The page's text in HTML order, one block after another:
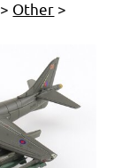
> Other >